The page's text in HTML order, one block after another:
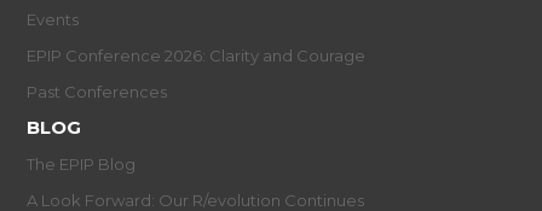
Events
EPIP Conference 2026: Clarity and Courage
Past Conferences
BLOG
The EPIP Blog
A Look Forward: Our R/evolution Continues